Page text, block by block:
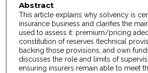
Abstract
This article explains why solvency is
insurance business and clarifies the
used to assess it: premium/pricing
constitution of reserves (technical
backing those provisions, and own
discusses the role and limits of
ensuring insurers remain able to meet